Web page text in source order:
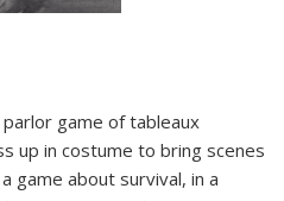
game of tableaux
up in costume to bring scenes
game about survival, in a